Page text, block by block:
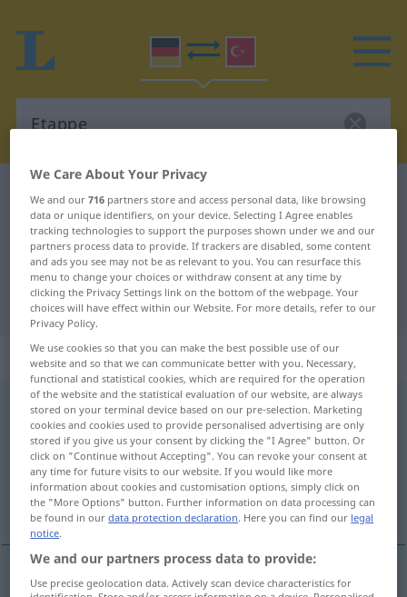
German-Turkish dictionary Etappe
German-Turkish translation for
"Etappe"
"Etappe" Turkish translation
„Etappe“: weiblich
Etappef < Etappe;-n>
Overview of all translations
(For more details, click/tap on the translation)
aşama, merhale, tur
We Care About Your Privacy
We and our716 partners store and access personal data, like browsing
data or unique identifiers, on your device. Selecting I Agree enables
tracking technologies to support the purposes shown under we and our
partners process data to provide. If trackers are disabled, some content
and ads you see may not be as relevant to you. You can resurface this
menu to change your choices or withdraw consent at any time by
clicking the Privacy Settings link on the bottom of the webpage. Your
choices will have effect within our Website. For more details, refer to our
Privacy Policy.
We use cookies so that you can make the best possible use of our
website and so that we can communicate better with you. Necessary,
functional and statistical cookies, which are required for the operation
of the website and the statistical evaluation of our website, are always
stored on your terminal device based on our pre-selection. Marketing
cookies and cookies used to provide personalised advertising are only
stored if you give us your consent by clicking the "I Agree" button. Or
click on "Continue without Accepting". You can revoke your consent at
any time for future visits to our website. If you would like more
information about cookies and customisation options, simply click on
the "More Options" button. Further information on data processing can
be found in ourdata protection declaration. Here you can find our legal
notice.
We and our partners process data to provide:
Use precise geolocation data. Actively scan device characteristics for